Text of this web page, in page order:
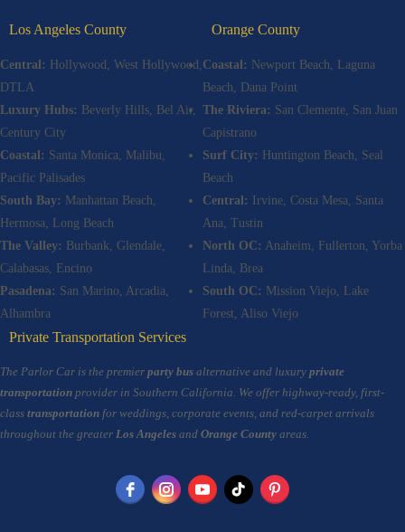
Los Angeles County
Central: Hollywood, West Hollywood,
DTLA
Luxury Hubs: Beverly Hills, Bel Air,
Century City
Coastal: Santa Monica, Malibu,
Pacific Palisades
South Bay: Manhattan Beach,
Hermosa, Long Beach
The Valley: Burbank, Glendale,
Calabasas, Encino
Pasadena: San Marino, Arcadia,
Alhambra
Orange County
Coastal: Newport Beach, Laguna
Beach, Dana Point
The Riviera: San Clemente, San Juan
Capistrano
Surf City: Huntington Beach, Seal
Beach
Central: Irvine, Costa Mesa, Santa
Ana, Tustin
North OC: Anaheim, Fullerton, Yorba
Linda, Brea
South OC: Mission Viejo, Lake
Forest, Aliso Viejo
Private Transportation Services
The Parlor Car is the premier party bus alternative and luxury private
transportation provider in Southern California. We offer highway-ready, first-
class transportation for weddings, corporate events, and red-carpet arrivals
throughout the greater Los Angeles and Orange County areas.